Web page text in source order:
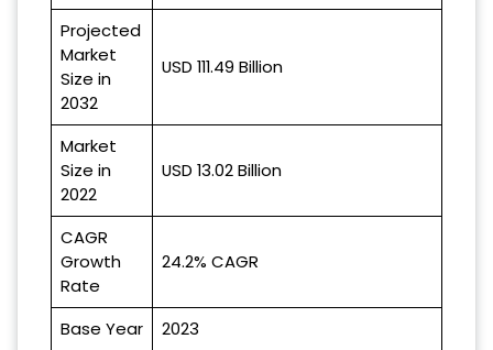
Projected
Market
Size in
2032
USD 111.49 Billion
Market
Size in
2022
USD 13.02 Billion
CAGR
Growth
Rate
24.2% CAGR
Base Year 2023